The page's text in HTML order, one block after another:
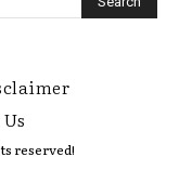
reserved!